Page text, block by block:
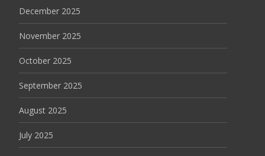
December 2025
November 2025
October 2025
September 2025
August 2025
July 2025